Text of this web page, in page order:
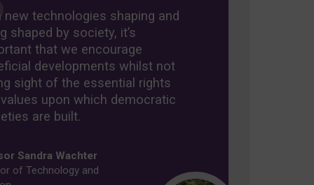
new technologies shaping and
shaped by society, it’s
that we encourage
developments whilst not
sight of the essential rights
upon which democratic
are built.
Sandra Wachter
of Technology and